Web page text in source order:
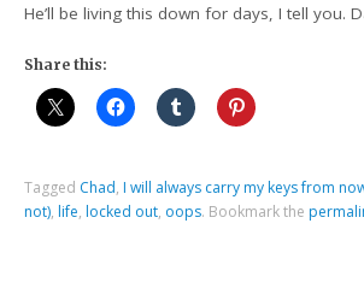
He’ll be living this down for days, I tell you.
Share this:
Tagged Chad, I will always carry my keys from
not), life, locked out, oops. Bookmark the